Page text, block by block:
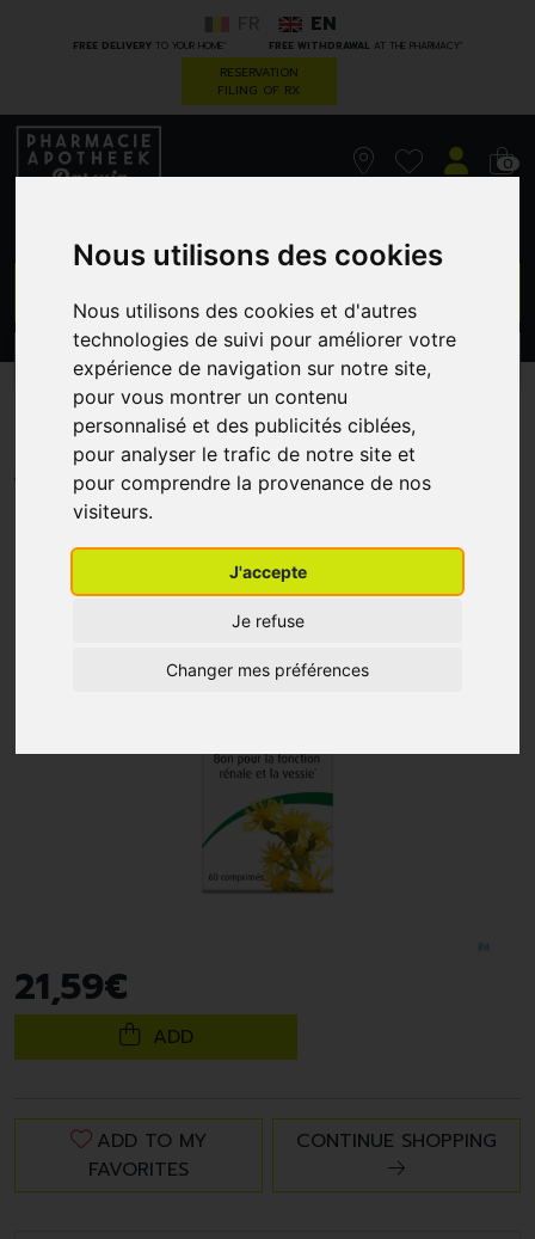
Nous utilisons des cookies
Nous utilisons des cookies et d'autres
technologies de suivi pour améliorer votre
expérience de navigation sur notre site,
pour vous montrer un contenu
personnalisé et des publicités ciblées,
pour analyser le trafic de notre site et
pour comprendre la provenance de nos
visiteurs.
J'accepte
Je refuse
Changer mes préférences
FREE DELIVERYTO YOUR HOME* FREE WITHDRAWAL AT THE PHARMACY*
EN
RESERVATION
FILING OF RX
0
CATEGORIES PROMOS
M28AE0A1AD
A. VOGEL
21,59€
ADD
ADD TO MY
FAVORITES
CONTINUE SHOPPING